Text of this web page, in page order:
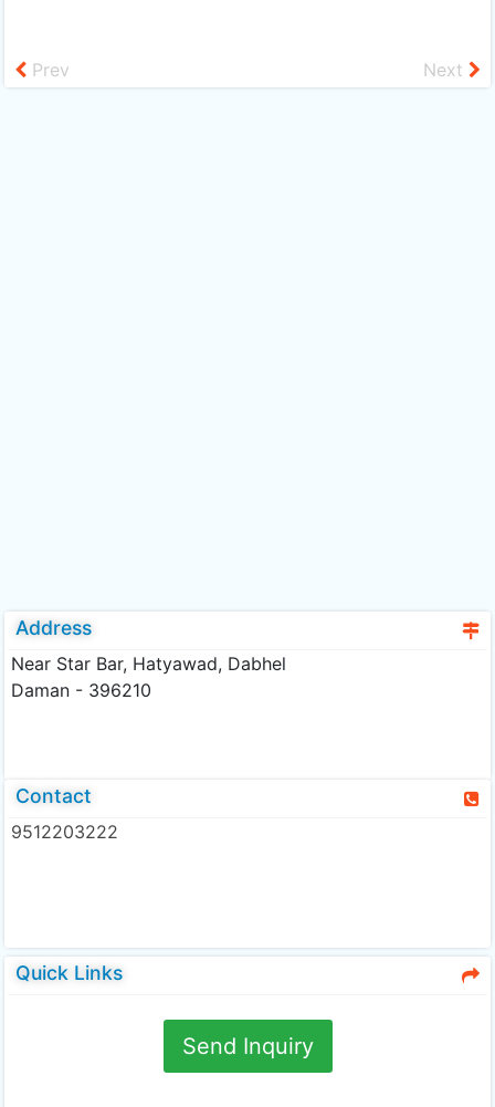
Prev Next
Address
Near Star Bar, Hatyawad, Dabhel
Daman - 396210
Contact
9512203222
Quick Links
Send Inquiry